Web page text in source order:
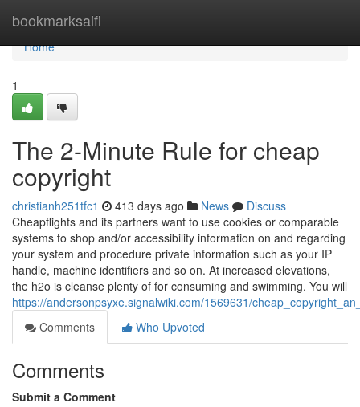
bookmarksaifi
Home
Home
1
The 2-Minute Rule for cheap
copyright
christianh251tfc1 413 days ago News
Discuss
Cheapflights and its partners want to use cookies or comparable
systems to shop and/or accessibility information on and regarding
your system and procedure private information such as your IP
handle, machine identifiers and so on. At increased elevations,
the h2o is cleanse plenty of for consuming and swimming. You will
https://andersonpsyxe.signalwiki.com/1569631/
Comments
Who Upvoted
Comments
Submit a Comment